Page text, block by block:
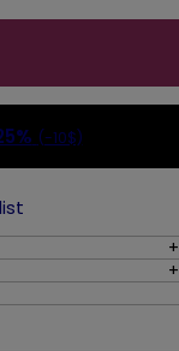
(-10$)